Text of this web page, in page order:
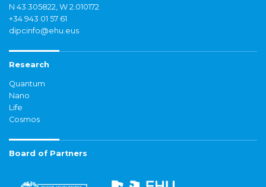
N 43.305822, W 2.010172
+34 943 01 57 61
dipcinfo@ehu.eus
Research
Quantum
Nano
Life
Cosmos
Board of Partners